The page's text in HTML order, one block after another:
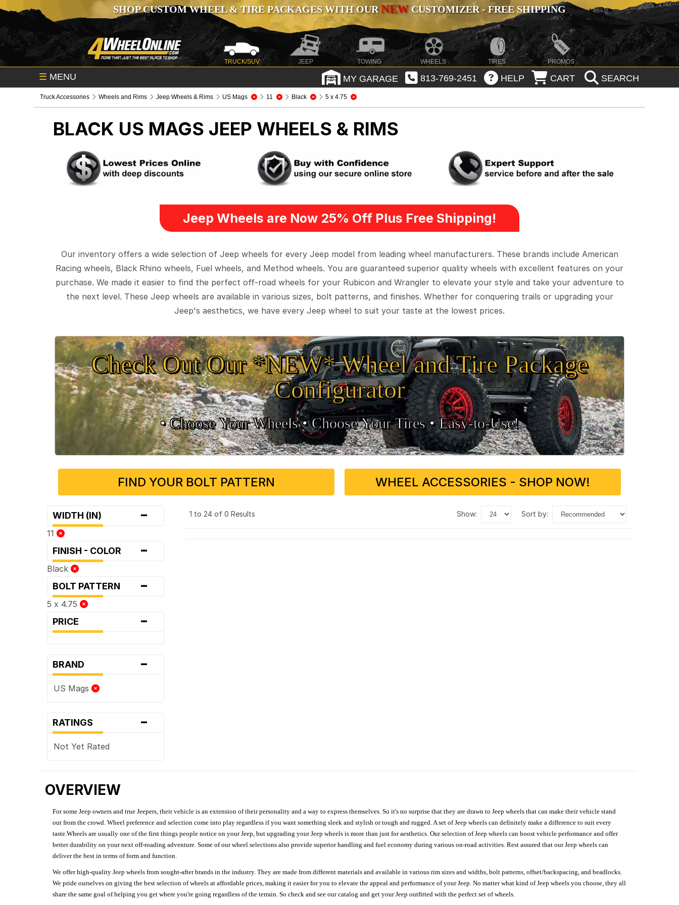
SHOP CUSTOM WHEEL & TIRE PACKAGES WITH OURNEWCUSTOMIZER - FREE SHIPPING
TRUCK/SUV JEEP TOWING WHEELS TIRES PROMOS
☰ MENU MY GARAGE 813-769-2451 HELP CART SEARCH
Truck Accessories Wheels and Rims Jeep Wheels & Rims US Mags 11 Black 5 x 4.75
BLACK US MAGS JEEP WHEELS & RIMS
Jeep Wheels are Now 25% Off Plus Free Shipping!
Our inventory offers a wide selection of Jeep wheels for every Jeep model from leading wheel manufacturers. These brands include American
Racing wheels, Black Rhino wheels, Fuel wheels, and Method wheels. You are guaranteed superior quality wheels with excellent features on your
purchase. We made it easier to find the perfect off-road wheels for your Rubicon and Wrangler to elevate your style and take your adventure to
the next level. These Jeep wheels are available in various sizes, bolt patterns, and finishes. Whether for conquering trails or upgrading your
Jeep's aesthetics, we have every Jeep wheel to suit your taste at the lowest prices.
Check Out Our *NEW* Wheel and Tire Package
Configurator
• Choose Your Wheels •• Choose Your Tires •Easy‑to‑Use!
FIND YOUR BOLT PATTERN WHEEL ACCESSORIES - SHOP NOW!
WIDTH (IN) -
11
FINISH - COLOR -
Black
BOLT PATTERN -
5 x 4.75
PRICE -
BRAND -
US Mags
RATINGS -
Not Yet Rated
1 to 24 of 0 Results show: sort by:
OVERVIEW
For some Jeep owners and true Jeepers, their vehicle is an extension of their personality and a way to express themselves. So it's no surprise that they are drawn to Jeep wheels that can make their vehicle stand
out from the crowd. Wheel preference and selection come into play regardless if you want something sleek and stylish or tough and rugged. A set of Jeep wheels can definitely make a difference to suit every
taste.Wheels are usually one of the first things people notice on your Jeep, but upgrading your Jeep wheels is more than just for aesthetics. Our selection of Jeep wheels can boost vehicle performance and offer
better durability on your next off-roading adventure. Some of our wheel selections also provide superior handling and fuel economy during various on-road activities. Rest assured that our Jeep wheels can
deliver the best in terms of form and function.
We offer high-quality Jeep wheels from sought-after brands in the industry. They are made from different materials and available in various rim sizes and widths, bolt patterns, offset/backspacing, and beadlocks.
We pride ourselves on giving the best selection of wheels at affordable prices, making it easier for you to elevate the appeal and performance of your Jeep. No matter what kind of Jeep wheels you choose, they all
share the same goal of helping you get where you're going regardless of the terrain. So check and see our catalog and get your Jeep outfitted with the perfect set of wheels.